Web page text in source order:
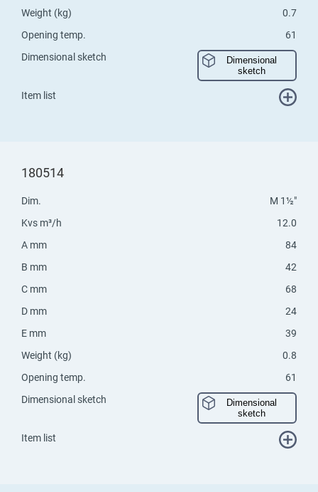
Weight (kg)
0.7
Opening temp.
61
Dimensional sketch
Dimensional
sketch
Item list
180514
Dim.
M 1½"
Kvs m³/h
12.0
A mm
84
B mm
42
C mm
68
D mm
24
E mm
39
Weight (kg)
0.8
Opening temp.
61
Dimensional sketch
Dimensional
sketch
Item list